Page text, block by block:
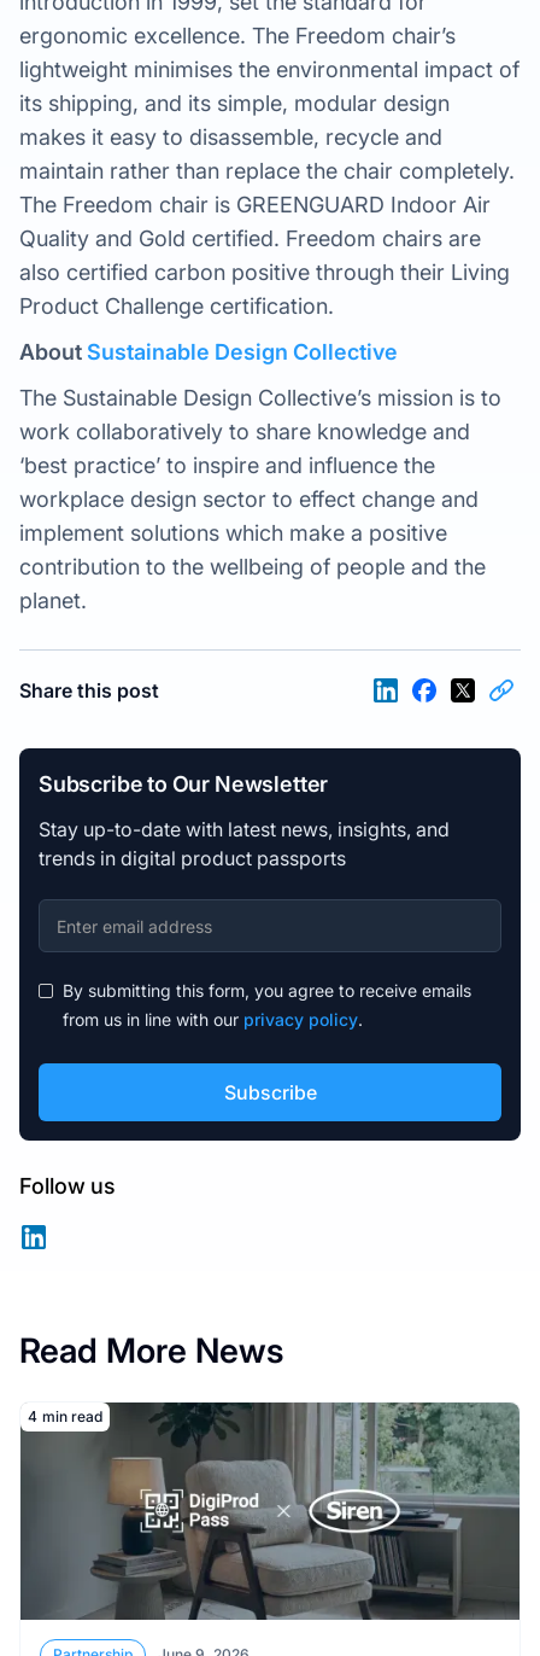
Subscribe to Our Newsletter
Stay up-to-date with latest news, insights, and
trends in digital product passports
By submitting this form, you agree to receive emails
from us in line with our privacy policy.
Follow us
ergonomic excellence. The Freedom chair’s
lightweight minimises the environmental impact of
its shipping, and its simple, modular design
makes it easy to disassemble, recycle and
maintain rather than replace the chair completely.
The Freedom chair is GREENGUARD Indoor Air
Quality and Gold certified. Freedom chairs are
also certified carbon positive through their Living
Product Challenge certification.
AboutSustainable Design Collective
The Sustainable Design Collective’s mission is to
work collaboratively to share knowledge and
‘best practice’ to inspire and influence the
workplace design sector to effect change and
implement solutions which make a positive
contribution to the wellbeing of people and the
planet.
Share this post
Read More News
Read More
4 min read